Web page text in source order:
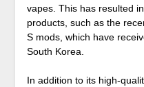
vapes. This has resulted
products, such as the
S mods, which have
South Korea.
In addition to its high-